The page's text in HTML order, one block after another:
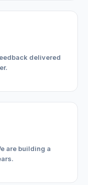
delivered
are building a